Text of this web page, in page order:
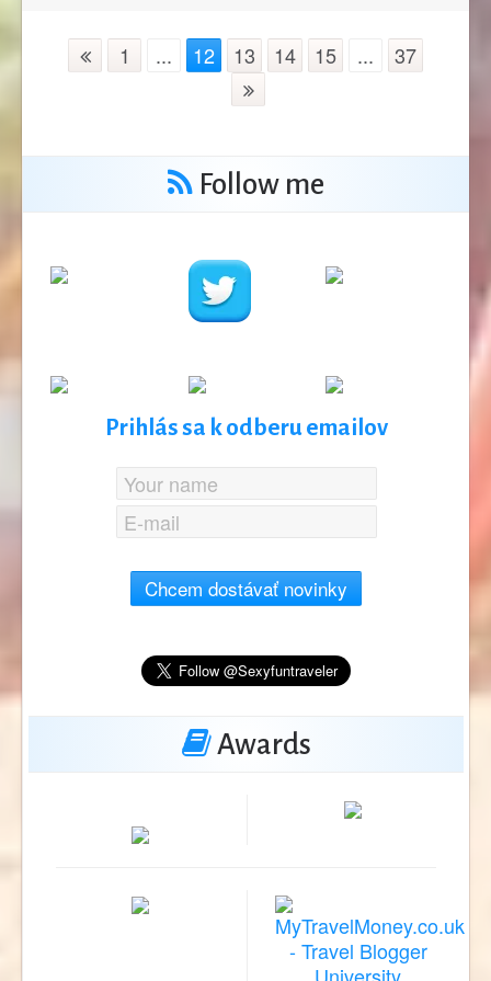
1 ... 12 13 14 15 ... 37
Follow me
Prihlás sa k odberu emailov
Chcem dostávať novinky
Awards